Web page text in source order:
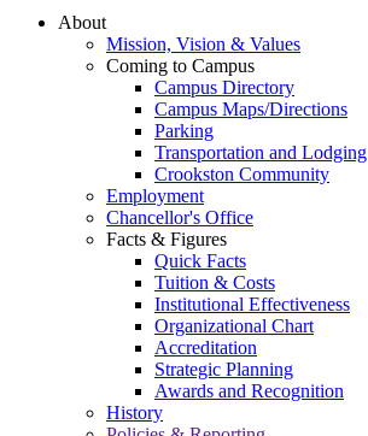
About
Mission, Vision & Values
Coming to Campus
Campus Directory
Campus Maps/Directions
Parking
Transportation and Lodging
Crookston Community
Employment
Chancellor's Office
Facts & Figures
Quick Facts
Tuition & Costs
Institutional Effectiveness
Organizational Chart
Accreditation
Strategic Planning
Awards and Recognition
History